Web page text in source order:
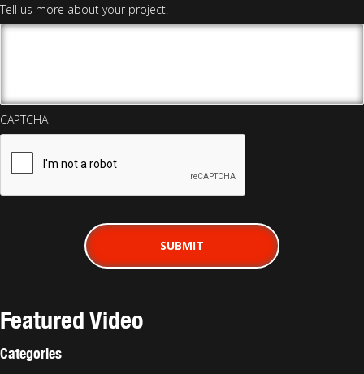
Tell us more about your project.
CAPTCHA
Featured Video
Categories